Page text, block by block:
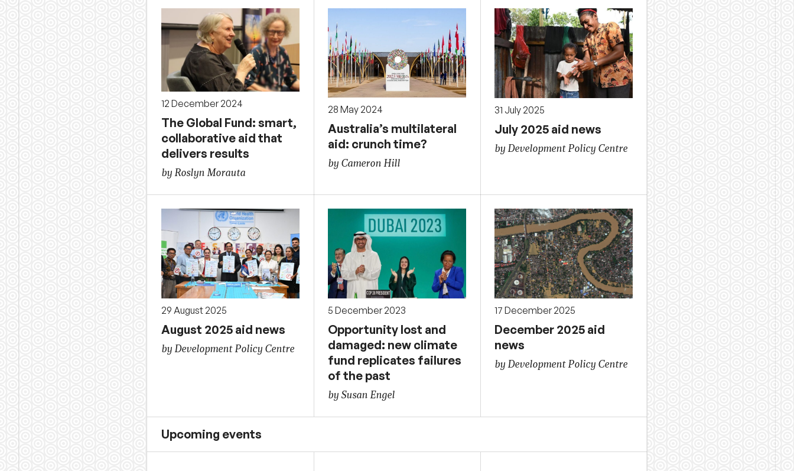
12 December 2024
The Global Fund: smart,
collaborative aid that
delivers results
by Roslyn Morauta
28 May 2024
Australia’s multilateral
aid: crunch time?
by Cameron Hill
31 July 2025
July 2025 aid news
by Development Policy Centre
29 August 2025
August 2025 aid news
by Development Policy Centre
5 December 2023
Opportunity lost and
damaged: new climate
fund replicates failures
of the past
by Susan Engel
17 December 2025
December 2025 aid
news
by Development Policy Centre
Upcoming events